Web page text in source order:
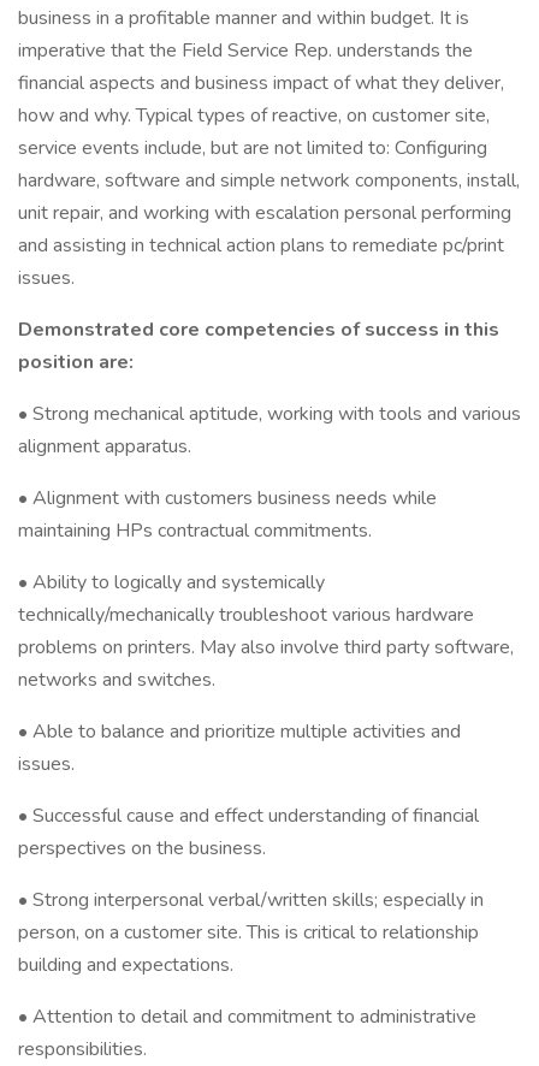
business in a profitable manner and within budget. It is
imperative that the Field Service Rep. understands the
financial aspects and business impact of what they deliver,
how and why. Typical types of reactive, on customer site,
service events include, but are not limited to: Configuring
hardware, software and simple network components, install,
unit repair, and working with escalation personal performing
and assisting in technical action plans to remediate pc/print
issues.
Demonstrated core competencies of success in this
position are:
• Strong mechanical aptitude, working with tools and various
alignment apparatus.
• Alignment with customers business needs while
maintaining HPs contractual commitments.
• Ability to logically and systemically
technically/mechanically troubleshoot various hardware
problems on printers. May also involve third party software,
networks and switches.
• Able to balance and prioritize multiple activities and
issues.
• Successful cause and effect understanding of financial
perspectives on the business.
• Strong interpersonal verbal/written skills; especially in
person, on a customer site. This is critical to relationship
building and expectations.
• Attention to detail and commitment to administrative
responsibilities.